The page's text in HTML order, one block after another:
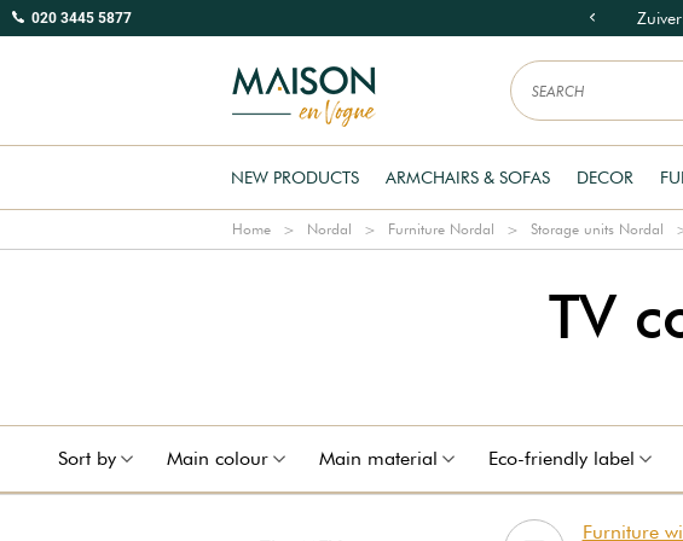
020 3445 5877
NEW PRODUCTS ARMCHAIRS & SOFAS DECOR
Home Nordal Furniture Nordal Storage units Nordal
TV
Sort by Main colour Main material Eco-friendly label
Furniture